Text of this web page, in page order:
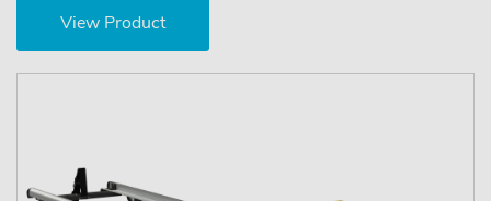
View Product